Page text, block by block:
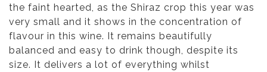
the faint hearted, as the Shiraz crop this year was
very small and it shows in the concentration of
flavour in this wine. It remains beautifully
balanced and easy to drink though, despite its
size. It delivers a lot of everything whilst